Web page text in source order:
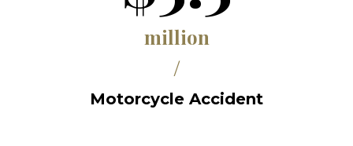
million
/
Motorcycle Accident